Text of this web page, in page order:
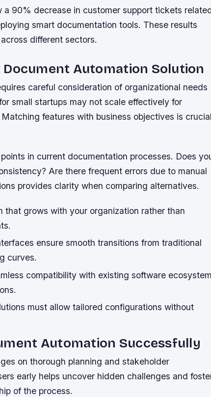
a 90% decrease in customer support tickets
smart documentation tools. These results
different sectors.
Automation Solution
careful consideration of organizational needs
small startups may not scale effectively for
features with business objectives is crucial
in current documentation processes. Does
Are there frequent errors due to manual
provides clarity when comparing alternatives.
that grows with your organization rather than
ensure smooth transitions from traditional
curves.
compatibility with existing software
must allow tailored configurations without
Automation Successfully
on thorough planning and stakeholder
early helps uncover hidden challenges and
of the process.